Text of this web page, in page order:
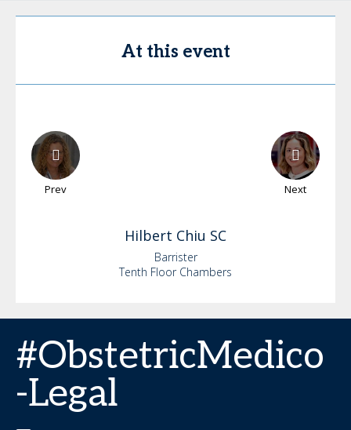
At this event
Prev Next
Hilbert Chiu SC
Barrister
Tenth Floor Chambers
#ObstetricMedico
-Legal